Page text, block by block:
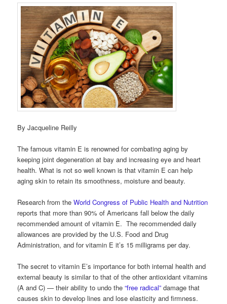
By Jacqueline Reilly
The famous vitamin E is renowned for combating aging by
keeping joint degeneration at bay and increasing eye and heart
health. What is not so well known is that vitamin E can help
aging skin to retain its smoothness, moisture and beauty.
Research from theWorld Congress of Public Health and Nutrition
reports that more than 90% of Americans fall below the daily
recommended amount of vitamin E. The recommended daily
allowances are provided by the U.S. Food and Drug
Administration, and for vitamin E it’s 15 milligrams per day.
The secret to vitamin E’s importance for both internal health and
external beauty is similar to that of the other antioxidant vitamins
(A and C) — their ability to undo the“free radical” damage that
causes skin to develop lines and lose elasticity and firmness.